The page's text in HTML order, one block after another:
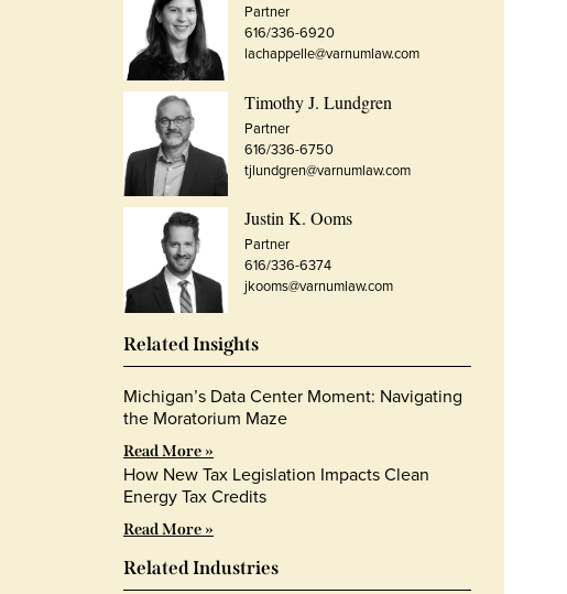
Partner
616/336-6920
lachappelle@varnumlaw.com
Timothy J. Lundgren
Partner
616/336-6750
tjlundgren@varnumlaw.com
Justin K. Ooms
Partner
616/336-6374
jkooms@varnumlaw.com
Related Insights
Michigan’s Data Center Moment: Navigating
the Moratorium Maze
Read More »
How New Tax Legislation Impacts Clean
Energy Tax Credits
Read More »
Related Industries